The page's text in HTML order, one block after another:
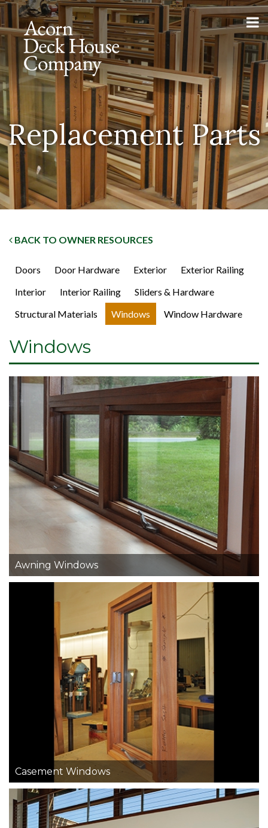
Replacement Parts
BACK TO OWNER RESOURCES
Doors Door Hardware Exterior
Exterior Railing
Interior
Interior Railing
Sliders & Hardware
Structural Materials
Windows Window Hardware
Windows
Awning Windows
Casement Windows